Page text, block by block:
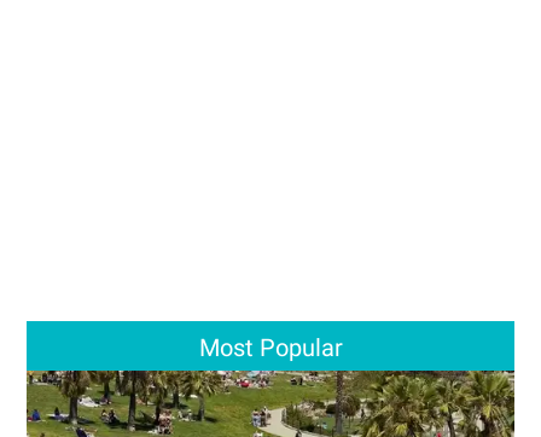
Most Popular